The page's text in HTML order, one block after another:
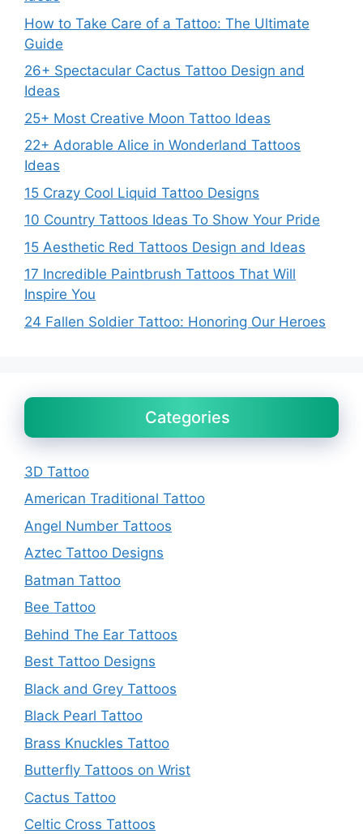
How to Take Care of a Tattoo: The Ultimate
Guide
26+ Spectacular Cactus Tattoo Design and
Ideas
25+ Most Creative Moon Tattoo Ideas
22+ Adorable Alice in Wonderland Tattoos
Ideas
15 Crazy Cool Liquid Tattoo Designs
10 Country Tattoos Ideas To Show Your Pride
15 Aesthetic Red Tattoos Design and Ideas
17 Incredible Paintbrush Tattoos That Will
Inspire You
24 Fallen Soldier Tattoo: Honoring Our Heroes
Categories
3D Tattoo
American Traditional Tattoo
Angel Number Tattoos
Aztec Tattoo Designs
Batman Tattoo
Bee Tattoo
Behind The Ear Tattoos
Best Tattoo Designs
Black and Grey Tattoos
Black Pearl Tattoo
Brass Knuckles Tattoo
Butterfly Tattoos on Wrist
Cactus Tattoo
Celtic Cross Tattoos